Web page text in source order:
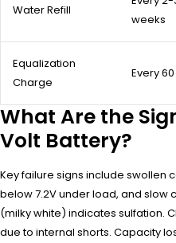
Water Refill
weeks
Equalization
Charge
Every
What Are the
Volt Battery?
Key failure signs include swollen
below 7.2V under load, and slow
(milky white) indicates sulfation.
due to internal shorts. Capacity